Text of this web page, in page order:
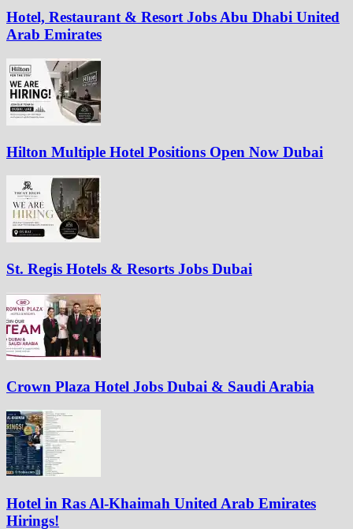
Hotel, Restaurant & Resort Jobs Abu Dhabi United
Arab Emirates
Hilton Multiple Hotel Positions Open Now Dubai
St. Regis Hotels & Resorts Jobs Dubai
Crown Plaza Hotel Jobs Dubai & Saudi Arabia
Hotel in Ras Al-Khaimah United Arab Emirates
Hirings!